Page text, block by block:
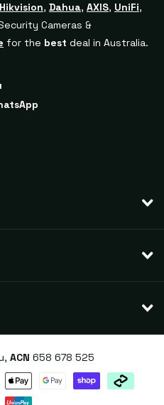
Hikvision, Dahua, AXIS, UniFi,
Cameras &
for the best deal in Australia.
ACN 658 678 525